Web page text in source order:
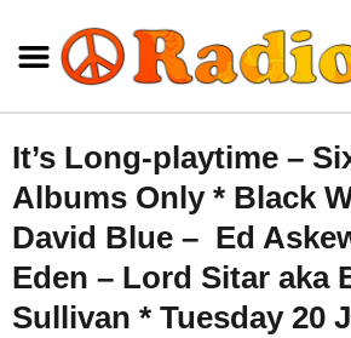
It’s Long-playtime –
Albums Only * Black
David Blue – Ed
Eden – Lord Sitar aka
Sullivan * Tuesday 20